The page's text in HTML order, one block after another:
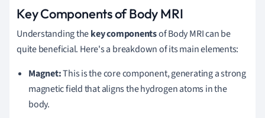
Key Components of Body MRI
Understanding thekey componentsof Body MRI can be
quite beneficial. Here's a breakdown of its main elements:
Magnet:This is the core component, generating a strong
magnetic field that aligns the hydrogen atoms in the
body.